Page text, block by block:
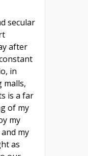
secular
after
in
malls,
is a far
of my
my
my
as